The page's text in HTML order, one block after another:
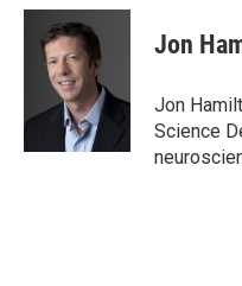
c
k
i
t
t
e
r
n
I
Jon
Jon
Science